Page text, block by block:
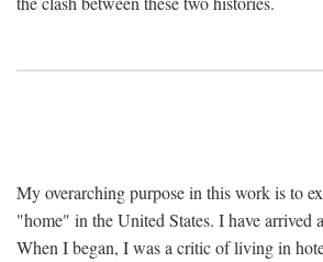
My overarching purpose in this work is to
"home" in the United States. I have arrived
When I began, I was a critic of living in